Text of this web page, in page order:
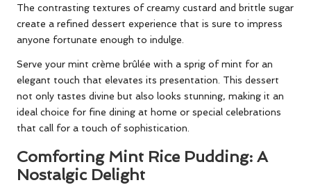
The contrasting textures of creamy custard and brittle sugar
create a refined dessert experience that is sure to impress
anyone fortunate enough to indulge.
Serve your mint crème brûlée with a sprig of mint for an
elegant touch that elevates its presentation. This dessert
not only tastes divine but also looks stunning, making it an
ideal choice for fine dining at home or special celebrations
that call for a touch of sophistication.
Comforting Mint Rice Pudding: A
Nostalgic Delight